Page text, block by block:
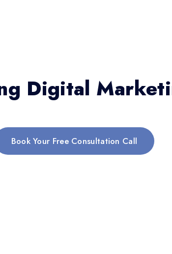
Digital
Book Your Free Consultation Call